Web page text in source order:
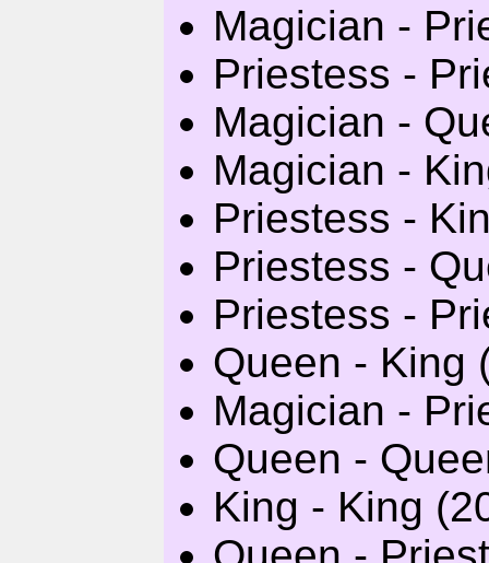
Magician -
Priestess -
Magician -
Magician -
Priestess -
Priestess -
Priestess -
Queen - King
Magician -
Queen -
King - King